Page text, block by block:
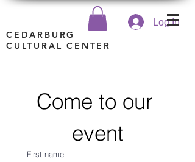
CEDARBURG
CULTURAL CENTER
Log In
Come to our
event
First name